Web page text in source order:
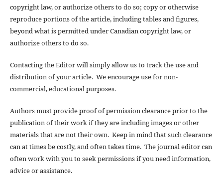
copyright law, or authorize others to do so; copy or otherwise
reproduce portions of the article, including tables and figures,
beyond what is permitted under Canadian copyright law, or
authorize others to do so.
Contacting the Editor will simply allow us to track the use and
distribution of your article. We encourage use for non-
commercial, educational purposes.
Authors must provide proof of permission clearance prior to the
publication of their work if they are including images or other
materials that are not their own. Keep in mind that such clearance
can at times be costly, and often takes time. The journal editor can
often work with you to seek permissions if you need information,
advice or assistance.